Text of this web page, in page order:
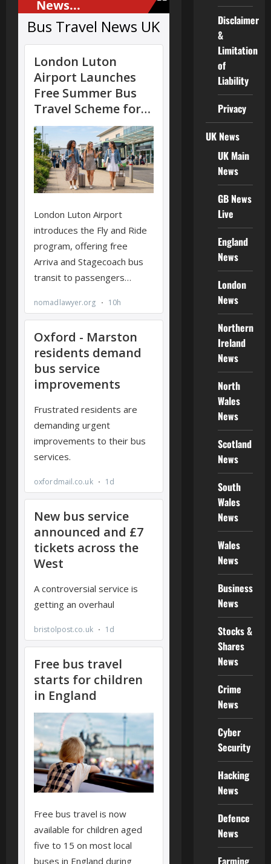
Disclaimer
&
Limitation
of
Liability
Privacy
UK News
UK Main
News
GB News
Live
England
News
London
News
Northern
Ireland
News
North
Wales
News
Scotland
News
South
Wales
News
Wales
News
Business
News
Stocks &
Shares
News
Crime
News
Cyber
Security
Hacking
News
Defence
News
Farming